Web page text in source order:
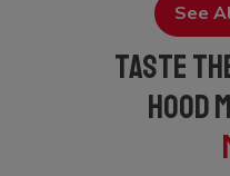
See
TASTE
HOOD